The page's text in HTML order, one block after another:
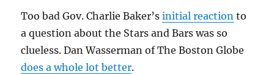
Too bad Gov. Charlie Baker’sinitial reaction to
a question about the Stars and Bars was so
clueless. Dan Wasserman of The Boston Globe
does a whole lot better.